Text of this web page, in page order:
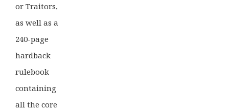
or Traitors,
as well as a
240-page
hardback
rulebook
containing
all the core